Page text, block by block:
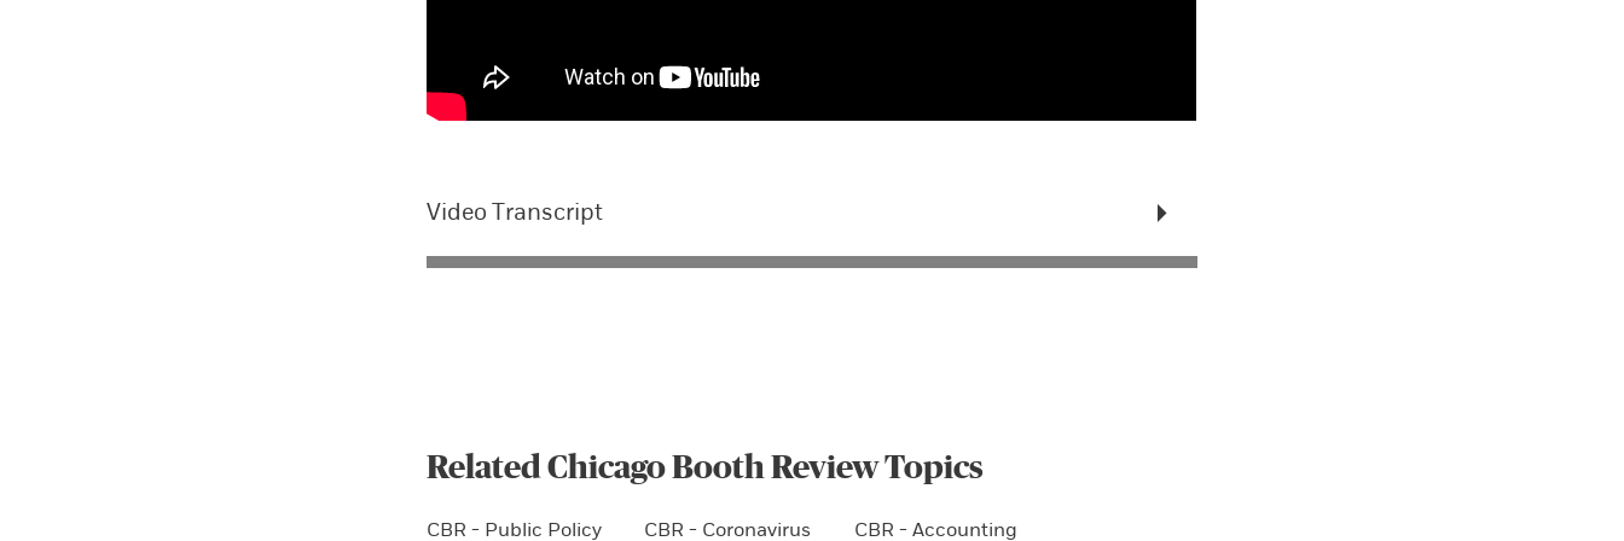
Video Transcript
Related Chicago Booth Review Topics
CBR - Public Policy CBR - Coronavirus CBR - Accounting